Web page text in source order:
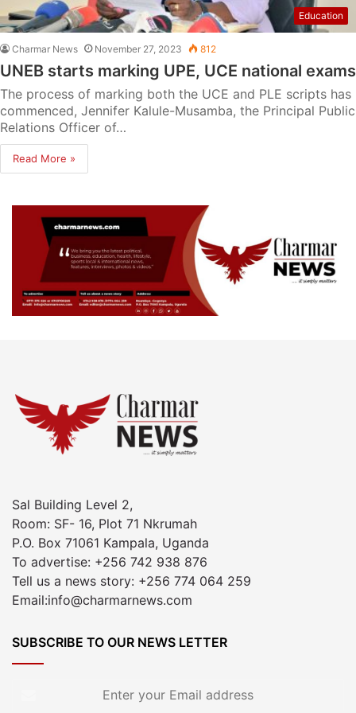
Education
Charmar News November 27, 2023 812
UNEB starts marking UPE, UCE national exams
The process of marking both the UCE and PLE scripts has
commenced, Jennifer Kalule-Musamba, the Principal Public
Relations Officer of…
Read More »
Sal Building Level 2,
Room: SF- 16, Plot 71 Nkrumah
P.O. Box 71061 Kampala, Uganda
To advertise: +256 742 938 876
Tell us a news story: +256 774 064 259
Email:info@charmarnews.com
SUBSCRIBE TO OUR NEWS LETTER